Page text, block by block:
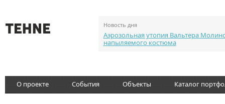
Новость дня
Аэрозольная утопия Вальтера
напыляемого костюма
О проекте События Объекты Каталог